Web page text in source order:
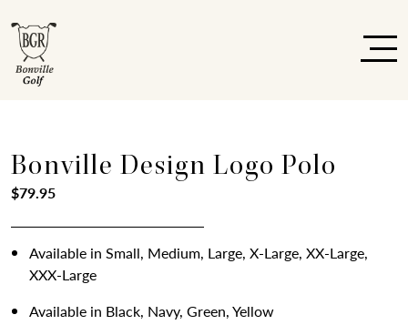
Bonville Design Logo Polo
$79.95
Available in Small, Medium, Large, X-Large, XX-Large,
XXX-Large
Available in Black, Navy, Green, Yellow